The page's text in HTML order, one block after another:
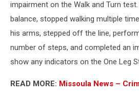
impairment on the Walk and Turn
balance, stopped walking multiple
his arms, stepped off the line,
number of steps, and completed an
show any indicators on the One Leg
READ MORE: Missoula News –